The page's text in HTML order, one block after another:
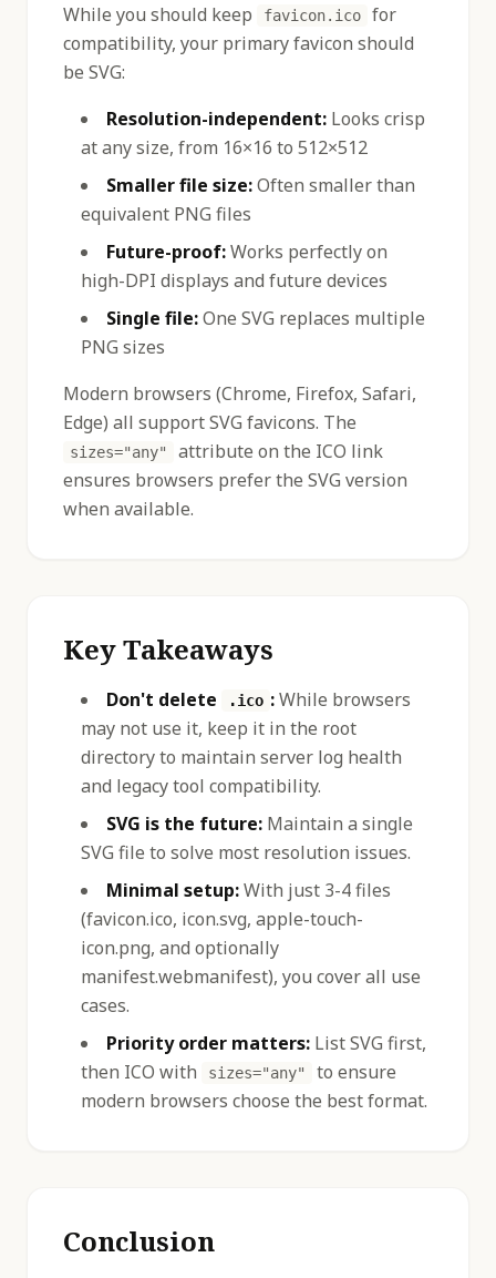
While you should keep favicon.ico
for
compatibility, your primary favicon should
be SVG:
Resolution-independent: Looks crisp
at any size, from 16×16 to 512×512
Smaller file size:Often smaller than
equivalent PNG files
Future-proof:Works perfectly on
high-DPI displays and future devices
Single file:One SVG replaces multiple
PNG sizes
Modern browsers (Chrome, Firefox, Safari,
Edge) all support SVG favicons. The
sizes="any"
attribute on the ICO link
ensures browsers prefer the SVG version
when available.
Key Takeaways
Don't delete .ico :While browsers
may not use it, keep it in the root
directory to maintain server log health
and legacy tool compatibility.
SVG is the future: Maintain a single
SVG file to solve most resolution issues.
Minimal setup:With just 3-4 files
(favicon.ico, icon.svg, apple-touch-
icon.png, and optionally
manifest.webmanifest), you cover all use
cases.
Priority order matters: List SVG first,
then ICO with
sizes="any"
to ensure
modern browsers choose the best format.
Conclusion